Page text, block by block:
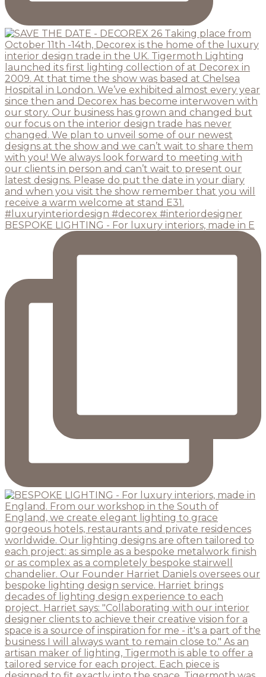
BESPOKE LIGHTING - For luxury interiors, made in E